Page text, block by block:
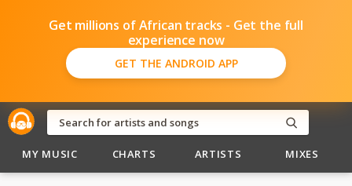
Get millions of African tracks - Get the full
experience now
GET THE ANDROID APP
MY MUSIC CHARTS ARTISTS MIXES